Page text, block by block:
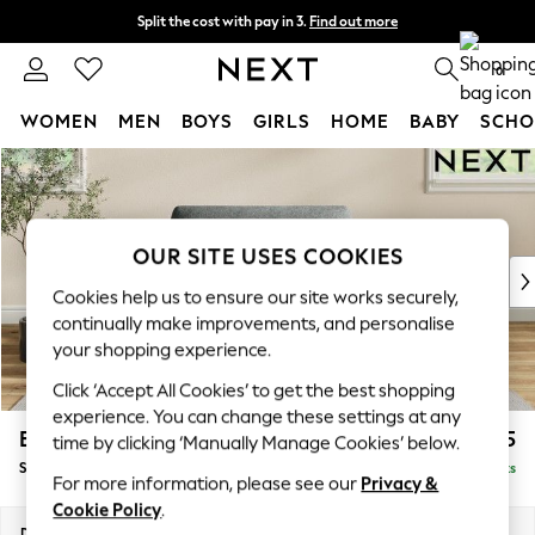
Skip to Main Content
Split the cost with pay in 3. Find out more
Next day delivery - order by 11pm. 0
WOMEN MEN BOYS GIRLS HOME BABY
For You
WOMEN
New In & Trending
New: This Week
Top Picks
Trending on Social
Polka Dots
Summer Textures
Blues & Chambrays
Chocolate Brown
Linen Collection
Summer Whites
Erin Deep Relaxed Sit £1,125
Snuggle Delivered in 7 Weeks
OUR SITE USES COOKIES
Cookies help us to ensure our site works securely,
continually make improvements, and personalise
your shopping experience.
Click ‘Accept All Cookies’ to get the best shopping
experience. You can change these settings at any
time by clicking ‘Manually Manage Cookies’ below.
For more information, please see our Privacy &
Cookie Policy.